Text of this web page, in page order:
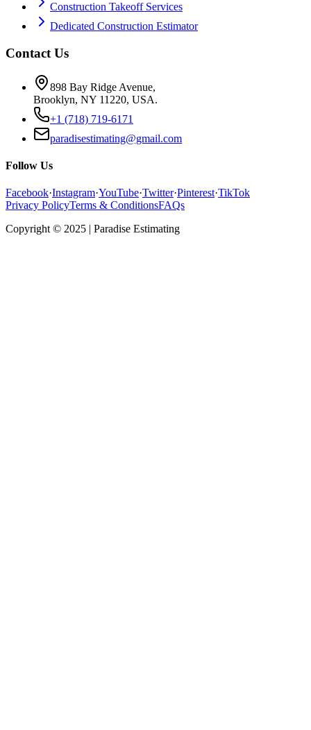
Construction Takeoff Services
Dedicated Construction Estimator
Contact Us
898 Bay Ridge Avenue,
Brooklyn, NY 11220, USA.
+1 (718) 719-6171
paradisestimating@gmail.com
Follow Us
Facebook·Instagram·YouTube·Twitter·Pinterest·TikTok
Privacy PolicyTerms & ConditionsFAQs
Copyright © 2025 | Paradise Estimating